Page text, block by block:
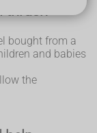
bought from a
and babies
the